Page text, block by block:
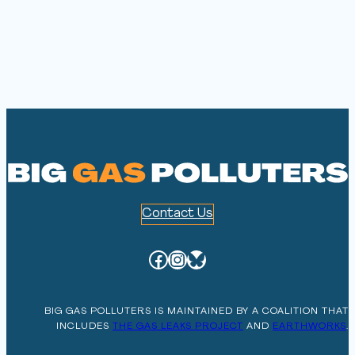
Contact Us
Facebook InstagramBluesky
BIG GAS POLLUTERS IS MAINTAINED BY A COALITION THAT
INCLUDES THE GAS LEAKS PROJECT AND EARTHWORKS.